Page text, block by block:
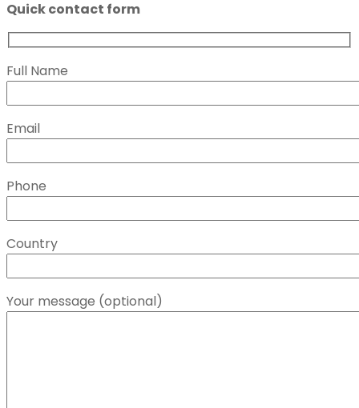
Quick contact form
Full Name
Email
Phone
Country
Your message (optional)